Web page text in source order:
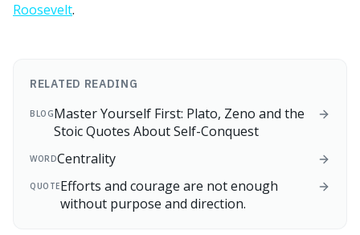
Roosevelt.
RELATED READING
BLOGMaster Yourself First: Plato, Zeno and the
Stoic Quotes About Self-Conquest
WORDCentrality
QUOTEEfforts and courage are not enough
without purpose and direction.